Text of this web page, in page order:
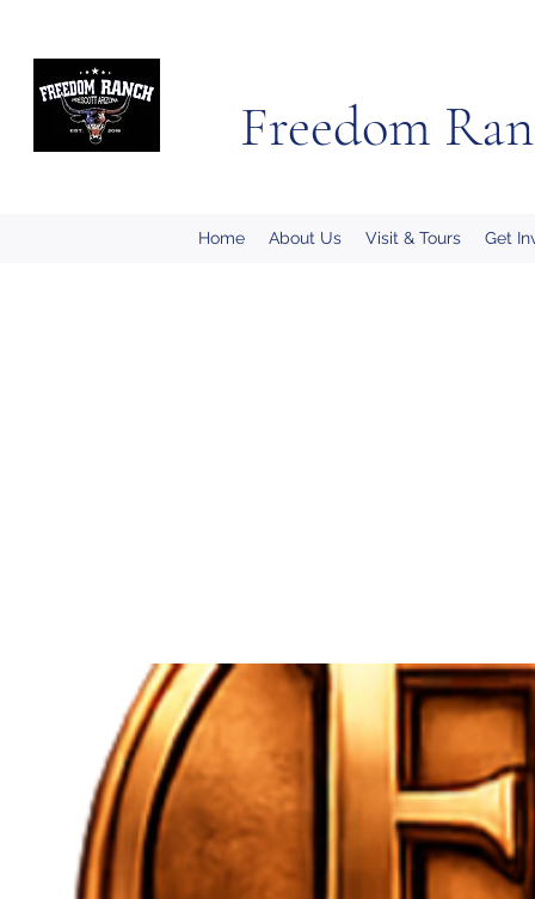
Freedom
Home About Us Visit & Tours Get